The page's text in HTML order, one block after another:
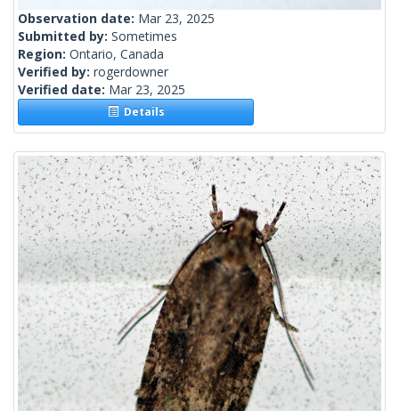
Observation date: Mar 23, 2025
Submitted by: Sometimes
Region: Ontario, Canada
Verified by: rogerdowner
Verified date: Mar 23, 2025
Details